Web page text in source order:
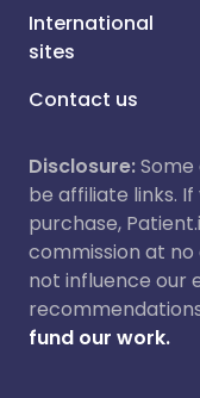
International
sites
Contact us
Disclosure:
be affiliate links.
purchase,
commission at no
not influence our
fund our work.